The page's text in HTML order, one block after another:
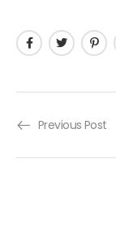
Previous Post